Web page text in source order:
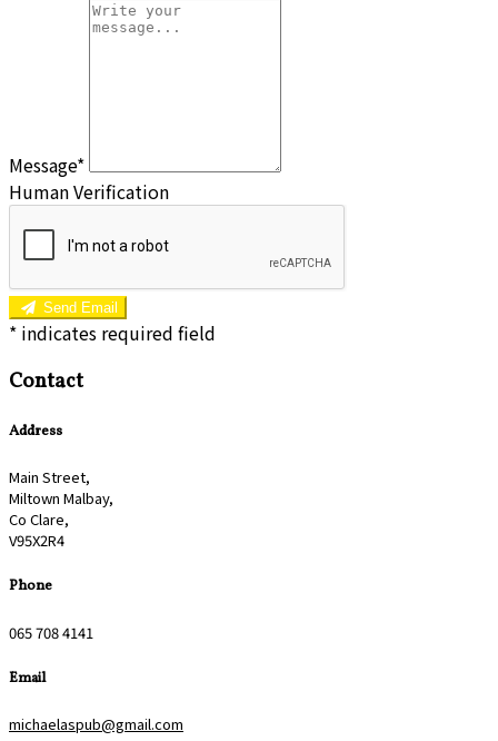
Message*
Human Verification
Send Email
* indicates required field
Contact
Address
Main Street,
Miltown Malbay,
Co Clare,
V95X2R4
Phone
065 708 4141
Email
michaelaspub@gmail.com